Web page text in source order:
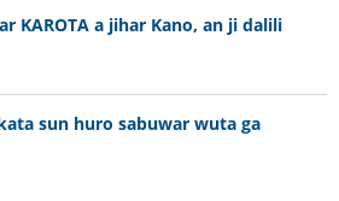
KAROTA a jihar Kano, an ji dalili
sun huro sabuwar wuta ga